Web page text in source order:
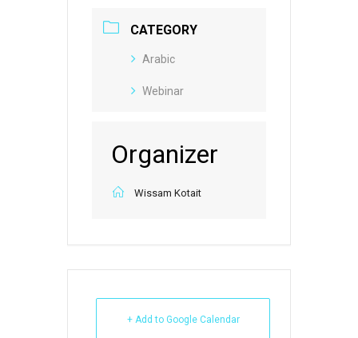
CATEGORY
Arabic
Webinar
Organizer
Wissam Kotait
+ Add to Google Calendar